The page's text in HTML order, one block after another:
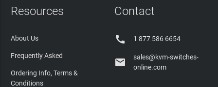
Resources
About Us
Frequently Asked
Ordering Info, Terms &
Conditions
Contact
 1 877 586 6654

sales@kvm-switches-
online.com